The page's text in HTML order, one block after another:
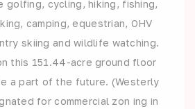
golfing, cycling, hiking, fishing,
camping, equestrian, OHV
skiing and wildlife watching.
this 151.44-acre ground floor
a part of the future. (Westerly
for commercial zon ing in